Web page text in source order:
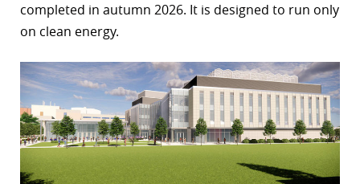
completed in autumn 2026. It is designed to run only
on clean energy.